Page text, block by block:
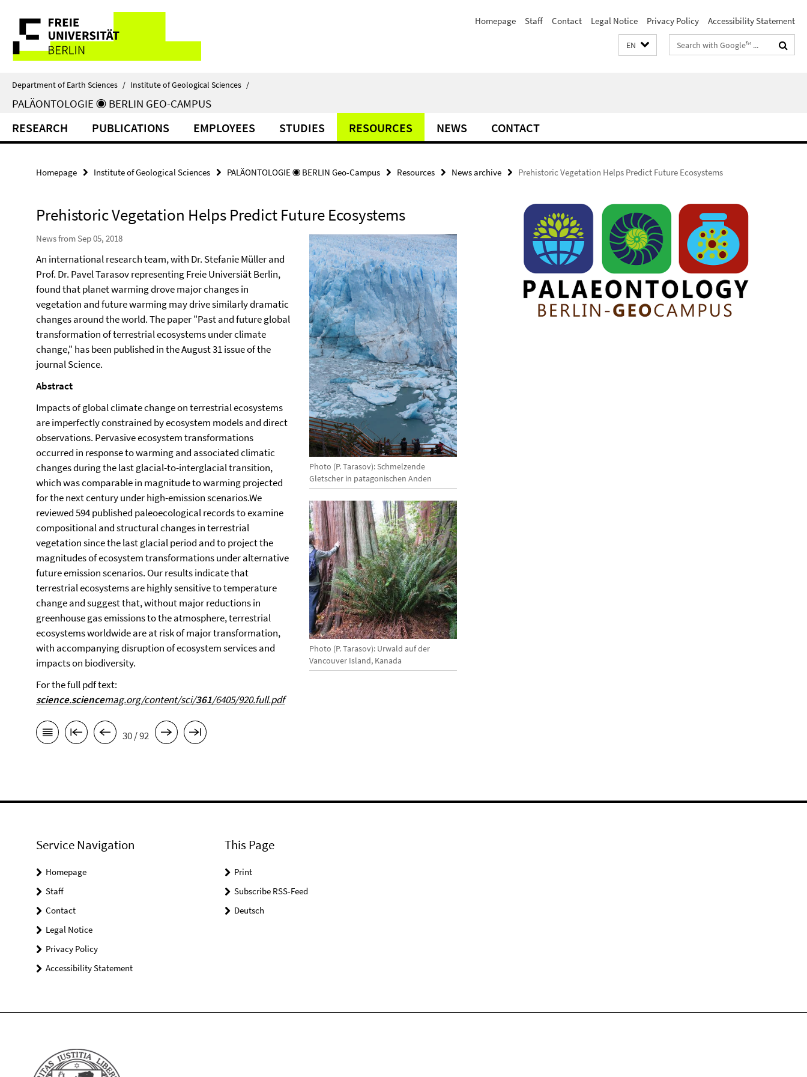
direkt
Inhalt
Service
Navigation
Homepage Staff Contact Legal Notice Privacy Policy Accessibility Statement
EN
Search
terms
Department of Earth Sciences / Institute of Geological Sciences /
PALÄONTOLOGIE ◉ BERLIN GEO-CAMPUS
RESEARCH PUBLICATIONS EMPLOYEES STUDIES RESOURCES NEWS CONTACT
Homepage Institute of Geological Sciences PALÄONTOLOGIE ◉ BERLIN Geo-Campus Resources News archive Prehistoric Vegetation Helps Predict Future Ecosystems
Prehistoric Vegetation Helps Predict Future Ecosystems
Photo (P. Tarasov): Schmelzende
Gletscher in patagonischen Anden
Photo (P. Tarasov): Urwald auf der
Vancouver Island, Kanada
News from Sep 05, 2018
An international research team, with Dr. Stefanie Müller and
Prof. Dr. Pavel Tarasov representing Freie Universiät Berlin,
found that planet warming drove major changes in
vegetation and future warming may drive similarly dramatic
changes around the world. The paper "Past and future global
transformation of terrestrial ecosystems under climate
change," has been published in the August 31 issue of the
journal Science.
Abstract
Impacts of global climate change on terrestrial ecosystems
are imperfectly constrained by ecosystem models and direct
observations. Pervasive ecosystem transformations
occurred in response to warming and associated climatic
changes during the last glacial-to-interglacial transition,
which was comparable in magnitude to warming projected
for the next century under high-emission scenarios.We
reviewed 594 published paleoecological records to examine
compositional and structural changes in terrestrial
vegetation since the last glacial period and to project the
magnitudes of ecosystem transformations under alternative
future emission scenarios. Our results indicate that
terrestrial ecosystems are highly sensitive to temperature
change and suggest that, without major reductions in
greenhouse gas emissions to the atmosphere, terrestrial
ecosystems worldwide are at risk of major transformation,
with accompanying disruption of ecosystem services and
impacts on biodiversity.
For the full pdf text:
science.sciencemag.org/content/sci/361/6405/920.full.pdf
30 / 92
Service Navigation
Homepage
Staff
Contact
Legal Notice
Privacy Policy
Accessibility Statement
This Page
Print
Subscribe RSS-Feed
Deutsch